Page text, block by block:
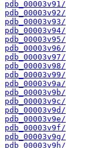
pdb_00003v91/
pdb_00003v92/
pdb_00003v93/
pdb_00003v94/
pdb_00003v95/
pdb_00003v96/
pdb_00003v97/
pdb_00003v98/
pdb_00003v99/
pdb_00003v9a/
pdb_00003v9b/
pdb_00003v9c/
pdb_00003v9d/
pdb_00003v9e/
pdb_00003v9f/
pdb_00003v9g/
pdb_00003v9h/